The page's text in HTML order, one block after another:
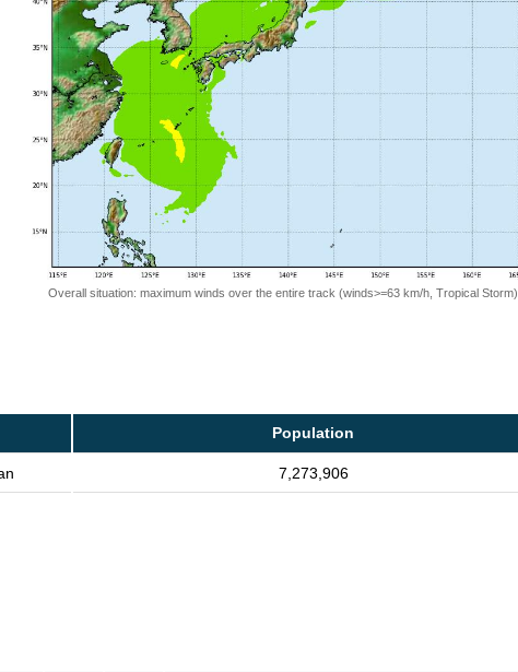
Overall situation: maximum winds over the entire track (winds>=63 km/h, Tropical Storm)
Population
7,273,906